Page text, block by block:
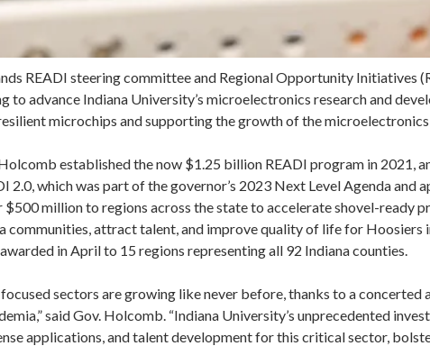
READI steering committee and Regional Opportunity Initiatives
to advance Indiana University’s microelectronics research and
microchips and supporting the growth of the
established the now $1.25 billion READI program in 2021,
2.0, which was part of the governor’s 2023 Next Level Agenda and
$500 million to regions across the state to accelerate shovel-ready
communities, attract talent, and improve quality of life for Hoosiers
in April to 15 regions representing all 92 Indiana counties.
focused sectors are growing like never before, thanks to a
said Gov. Holcomb. “Indiana University’s unprecedented
applications, and talent development for this critical sector,